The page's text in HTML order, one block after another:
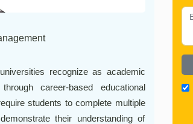
recognize as academic
career-based educational
students to complete multiple
their understanding of